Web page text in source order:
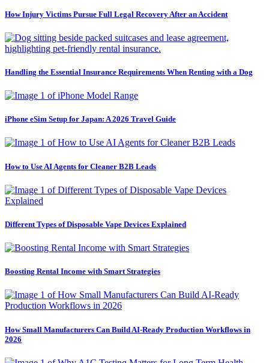
How Injury Victims Pursue Full Legal Recovery After an Accident
Handling the Essential Insurance Requirements When Renting with a Dog
iPhone eSim Setup for Japan: A 2026 Travel Guide
How to Use AI Agents for Cleaner B2B Leads
Different Types of Disposable Vape Devices Explained
Boosting Rental Income with Smart Strategies
How Small Manufacturers Can Build AI-Ready Production Workflows in
2026